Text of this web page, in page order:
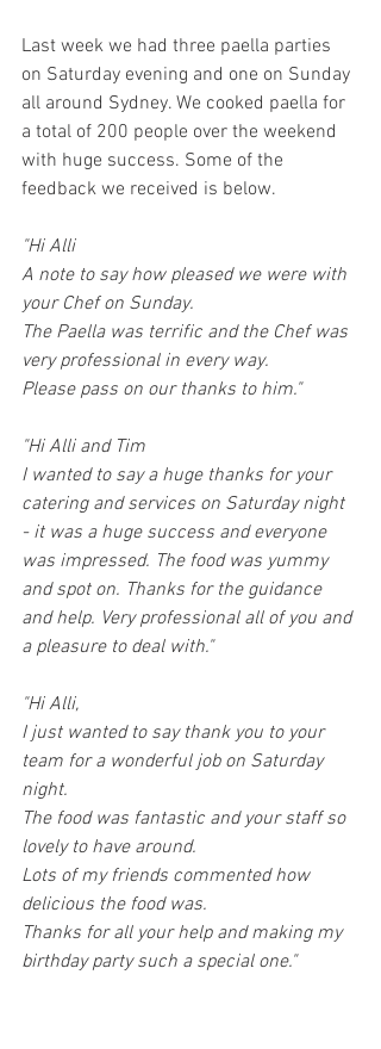
Last week we had three paella parties
on Saturday evening and one on Sunday
all around Sydney. We cooked paella for
a total of 200 people over the weekend
with huge success. Some of the
feedback we received is below.
"Hi Alli
A note to say how pleased we were with
your Chef on Sunday.
The Paella was terrific and the Chef was
very professional in every way.
Please pass on our thanks to him."
"Hi Alli and Tim
I wanted to say a huge thanks for your
catering and services on Saturday night
- it was a huge success and everyone
was impressed. The food was yummy
and spot on. Thanks for the guidance
and help. Very professional all of you and
a pleasure to deal with."
"Hi Alli,
I just wanted to say thank you to your
team for a wonderful job on Saturday
night.
The food was fantastic and your staff so
lovely to have around.
Lots of my friends commented how
delicious the food was.
Thanks for all your help and making my
birthday party such a special one."